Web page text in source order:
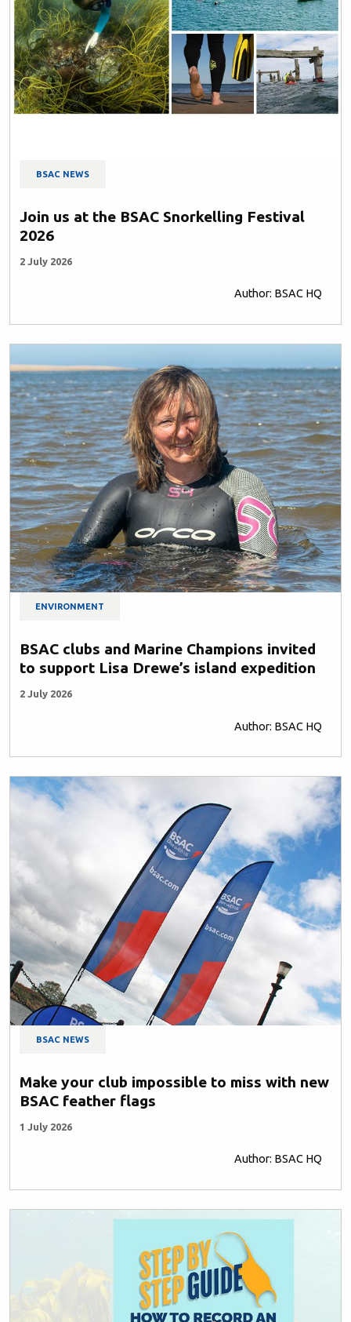
BSAC NEWS
Join us at the BSAC Snorkelling Festival
2026
2 July 2026
Author: BSAC HQ
ENVIRONMENT
BSAC clubs and Marine Champions invited
to support Lisa Drewe’s island expedition
2 July 2026
Author: BSAC HQ
BSAC NEWS
Make your club impossible to miss with new
BSAC feather flags
1 July 2026
Author: BSAC HQ